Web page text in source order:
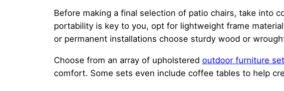
Before making a final selection of patio chairs, take into
portability is key to you, opt for lightweight frame
or permanent installations choose sturdy wood or
Choose from an array of upholstered outdoor furniture
comfort. Some sets even include coffee tables to help